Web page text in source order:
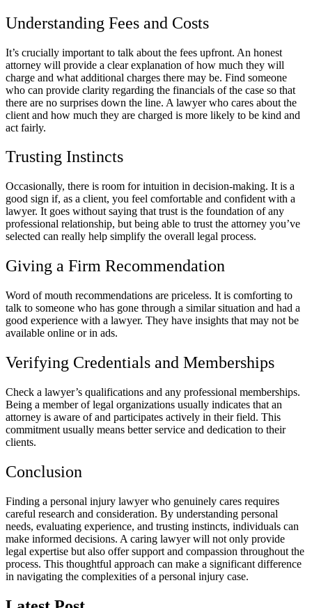
Understanding Fees and Costs
It’s crucially important to talk about the fees upfront. An honest
attorney will provide a clear explanation of how much they will
charge and what additional charges there may be. Find someone
who can provide clarity regarding the financials of the case so that
there are no surprises down the line. A lawyer who cares about the
client and how much they are charged is more likely to be kind and
act fairly.
Trusting Instincts
Occasionally, there is room for intuition in decision-making. It is a
good sign if, as a client, you feel comfortable and confident with a
lawyer. It goes without saying that trust is the foundation of any
professional relationship, but being able to trust the attorney you’ve
selected can really help simplify the overall legal process.
Giving a Firm Recommendation
Word of mouth recommendations are priceless. It is comforting to
talk to someone who has gone through a similar situation and had a
good experience with a lawyer. They have insights that may not be
available online or in ads.
Verifying Credentials and Memberships
Check a lawyer’s qualifications and any professional memberships.
Being a member of legal organizations usually indicates that an
attorney is aware of and participates actively in their field. This
commitment usually means better service and dedication to their
clients.
Conclusion
Finding a personal injury lawyer who genuinely cares requires
careful research and consideration. By understanding personal
needs, evaluating experience, and trusting instincts, individuals can
make informed decisions. A caring lawyer will not only provide
legal expertise but also offer support and compassion throughout the
process. This thoughtful approach can make a significant difference
in navigating the complexities of a personal injury case.